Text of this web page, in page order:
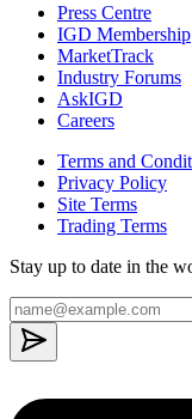
Press Centre
IGD Membership
MarketTrack
Industry Forums
AskIGD
Careers
Terms and
Privacy Policy
Site Terms
Trading Terms
Stay up to date in the